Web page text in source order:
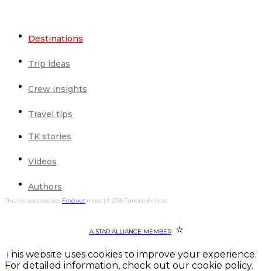
Destinations
Trip ideas
Crew insights
Travel tips
TK stories
Videos
Authors
This site uses cookies. Find out more. | © 2026 Turkish Airlines
A STAR ALLIANCE MEMBER
This website uses cookies to improve your experience.
For detailed information, check out our cookie policy.